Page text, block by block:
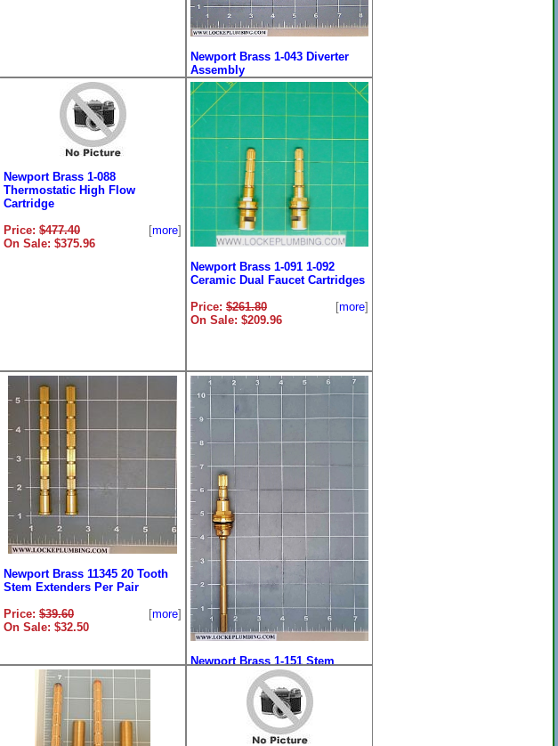
Newport Brass 1-043 Diverter
Assembly
Price:$253.00
On Sale: $205.96
[more]
Newport Brass 1-088
Thermostatic High Flow
Cartridge
Price: $477.40
On Sale: $375.96
[more]
Newport Brass 1-091 1-092
Ceramic Dual Faucet Cartridges
Price: $261.80
On Sale: $209.96
[more]
Newport Brass 11345 20 Tooth
Stem Extenders Per Pair
Price: $39.60
On Sale: $32.50
[more]
Newport Brass 1-151 Stem
Extender Assembly
$150.70
On Sale: $119.96